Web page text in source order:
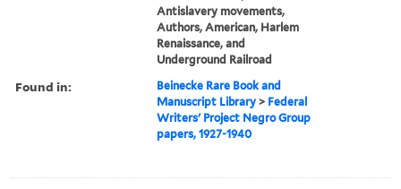
Antislavery movements,
Authors, American, Harlem
Renaissance, and
Underground Railroad
Found in:
Beinecke Rare Book and
Manuscript Library > Federal
Writers' Project Negro Group
papers, 1927-1940